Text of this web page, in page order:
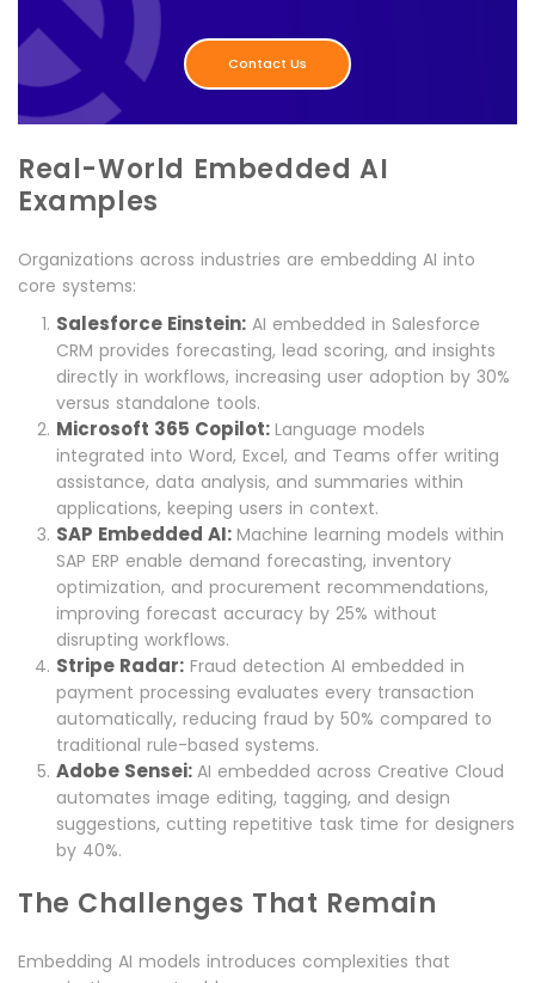
Contact Us
Real-World Embedded AI
Examples
Organizations across industries are embedding AI into
core systems:
Salesforce Einstein: AI embedded in Salesforce
CRM provides forecasting, lead scoring, and insights
directly in workflows, increasing user adoption by 30%
versus standalone tools.
Microsoft 365 Copilot: Language models
integrated into Word, Excel, and Teams offer writing
assistance, data analysis, and summaries within
applications, keeping users in context.
SAP Embedded AI: Machine learning models within
SAP ERP enable demand forecasting, inventory
optimization, and procurement recommendations,
improving forecast accuracy by 25% without
disrupting workflows.
Stripe Radar: Fraud detection AI embedded in
payment processing evaluates every transaction
automatically, reducing fraud by 50% compared to
traditional rule-based systems.
Adobe Sensei: AI embedded across Creative Cloud
automates image editing, tagging, and design
suggestions, cutting repetitive task time for designers
by 40%.
The Challenges That Remain
Embedding AI models introduces complexities that